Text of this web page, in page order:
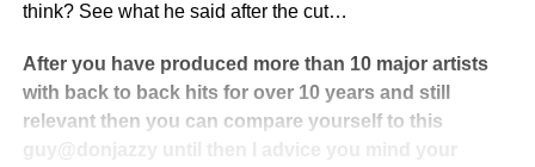
think? See what he said after the cut…
After you have produced more than 10 major artists
with back to back hits for over 10 years and still
relevant then you can compare yourself to this